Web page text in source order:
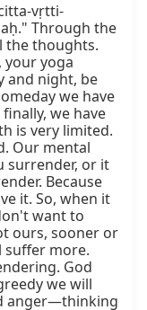
vṛtti-
Through the
the thoughts.
yoga
and night, be
we have
we have
is very limited.
Our mental
surrender, or it
Because
it. So, when it
want to
ours, sooner or
suffer more.
God
we will
anger—thinking